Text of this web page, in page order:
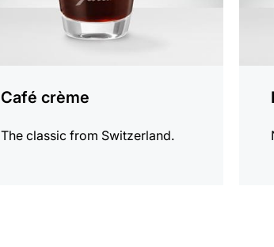
Café crème
The classic from Switzerland.